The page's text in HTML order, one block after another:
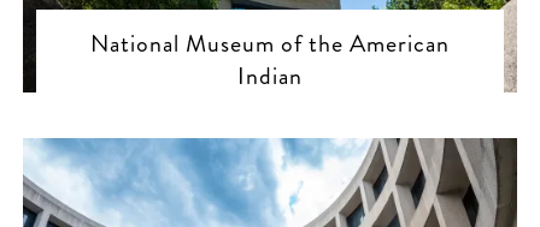
National Museum of the American
Indian